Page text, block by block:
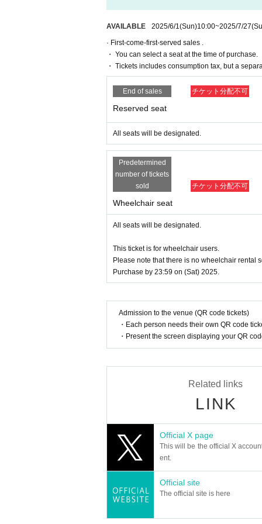
As of
*Tickets will be sold at the play guide 【
*In addition to Membership registration,
* Winners will be announced on (Thu),
* Payment can only be made by Credit
*To prevent resale, we may ask for
nnot be sold or transferred to third
If we are unable to confirm that the
try. In such cases, there will be no
e purchaser.
● General release
June 1, 2025 (Sun) 10:00～
＜販売方法＞
*Tickets will be sold at the play guide 【
*First-First-come-first-served sales-
* If you are looking for a wheelchair seat,
*To prevent resale, we may ask for
nnot be sold or transferred to third
If we are unable to confirm that the
d entry.
【Official HP】
https://www.reiwa-rakugo2025.com/
【Planning / Production】
*Notes when purchasing tickets*
・Except in the event of a disaster,
When trying to purchase a Tickets
th the "same Live Pocket account",
re payment is not reflected"
If you have any questions or issues
below.
▶LivePocket FAQ/ Inquiries
https://t.livepocket.jp/help/faq
* There will be cameras for recording
istributed. Thank you for your
AVAILABLE 2025/6/1(Sun)10:00~2025/7/27
· First-come-first-served sales .
・ You can select a seat at the time of purchase.
・ Tickets includes consumption tax, but a
End of sales チケット分配不可
Reserved seat
All seats will be designated.
Predetermined
number of tickets
sold
チケット分配不可
Wheelchair seat
All seats will be designated.
This ticket is for wheelchair users.
Please note that there is no wheelchair rental
Purchase by 23:59 on (Sat) 2025.
Admission to the venue (QR code tickets)
・Each person needs their own QR code
・Present the screen displaying your QR
Related links
LINK
Official X page
This will be the official X
ent.
Official site
The official site is here